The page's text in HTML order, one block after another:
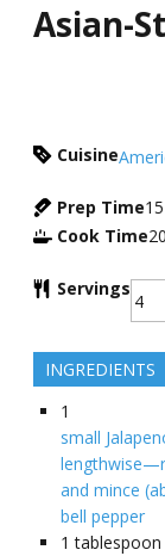
Asian-
Cuisine
Prep Time15
Cook Time20
Servings
INGREDIENTS
1
small
and mince
bell pepper
1 tablespoon